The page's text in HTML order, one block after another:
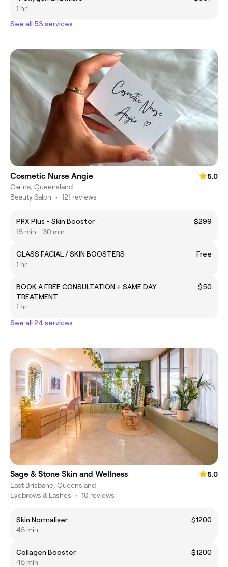
1 hr
See all 53 services
Cosmetic Nurse Angie
5.0
Carina, Queensland
Beauty Salon • 121 reviews
PRX Plus - Skin Booster
$299
15 min - 30 min
GLASS FACIAL / SKIN BOOSTERS
Free
1 hr
BOOK A FREE CONSULTATION + SAME DAY
TREATMENT
$50
1 hr
See all 24 services
Sage & Stone Skin and Wellness
5.0
East Brisbane, Queensland
Eyebrows & Lashes • 10 reviews
Skin Normaliser
$1200
45 min
Collagen Booster
$1200
45 min